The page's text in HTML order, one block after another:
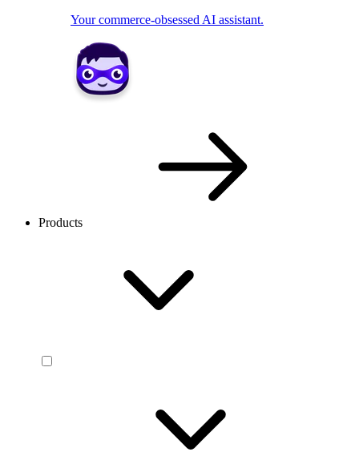
Your commerce-obsessed AI assistant.
Products